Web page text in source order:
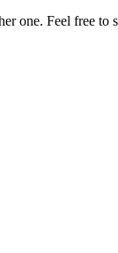
one. Feel free to